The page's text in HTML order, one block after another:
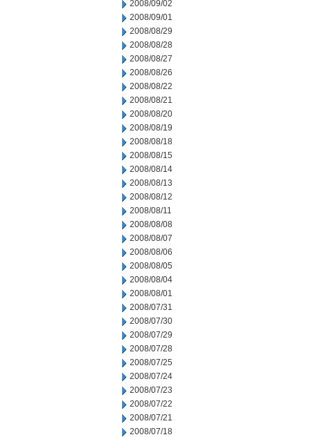
2008/09/02
2008/09/01
2008/08/29
2008/08/28
2008/08/27
2008/08/26
2008/08/22
2008/08/21
2008/08/20
2008/08/19
2008/08/18
2008/08/15
2008/08/14
2008/08/13
2008/08/12
2008/08/11
2008/08/08
2008/08/07
2008/08/06
2008/08/05
2008/08/04
2008/08/01
2008/07/31
2008/07/30
2008/07/29
2008/07/28
2008/07/25
2008/07/24
2008/07/23
2008/07/22
2008/07/21
2008/07/18